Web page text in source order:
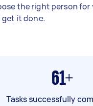
the right person for
get it done.
61+
Tasks successfully